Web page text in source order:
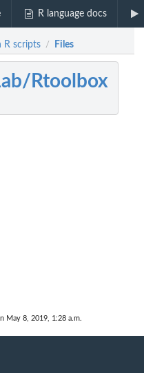
R language docs
R scripts / Files
Rtoolbox
May 8, 2019, 1:28 a.m.